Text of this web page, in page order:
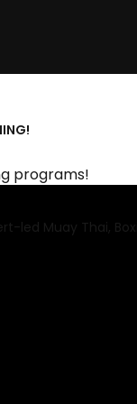
programs!
led Muay Thai,